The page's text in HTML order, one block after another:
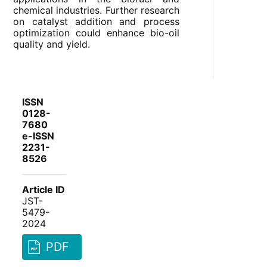
chemical industries. Further research
on catalyst addition and process
optimization could enhance bio-oil
quality and yield.
ISSN
0128-
7680
e-ISSN
2231-
8526
Article ID
JST-
5479-
2024
PDF